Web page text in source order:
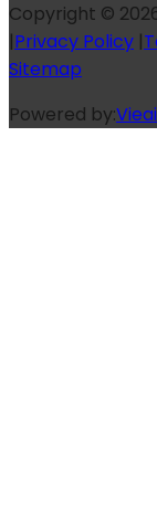
Copyright ©
|Privacy Policy |
Sitemap
Powered by:Vieai